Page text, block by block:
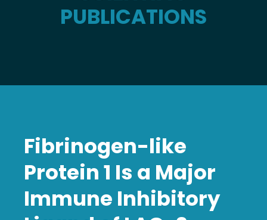
PUBLICATIONS
Fibrinogen-like
Protein 1 Is a Major
Immune Inhibitory